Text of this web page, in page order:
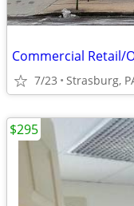
Commercial Retail/
7/23 Strasburg,
$295